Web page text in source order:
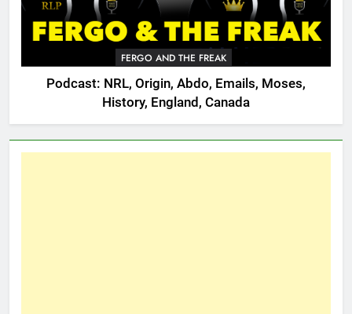
FERGO AND THE FREAK
Podcast: NRL, Origin, Abdo, Emails, Moses,
History, England, Canada